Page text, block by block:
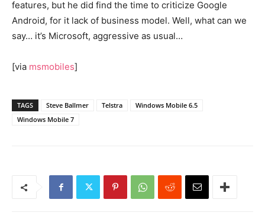
features, but he did find the time to criticize Google
Android, for it lack of business model. Well, what can we
say… it’s Microsoft, aggressive as usual…
[via msmobiles]
TAGS Steve Ballmer Telstra
Windows Mobile 6.5
Windows Mobile 7